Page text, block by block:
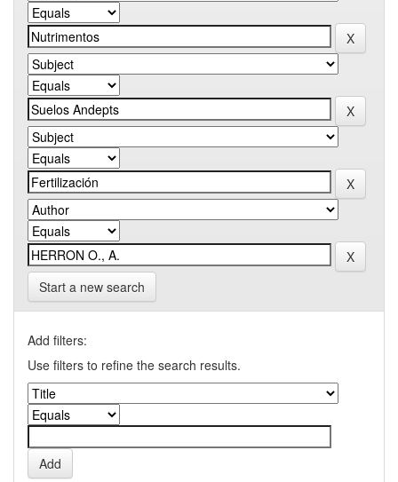
Start a new search
Add filters:
Use filters to refine the search results.